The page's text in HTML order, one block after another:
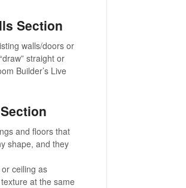
Section
walls/doors or
straight or
Builder’s Live
Section
and floors that
shape, and they
ceiling as
at the same